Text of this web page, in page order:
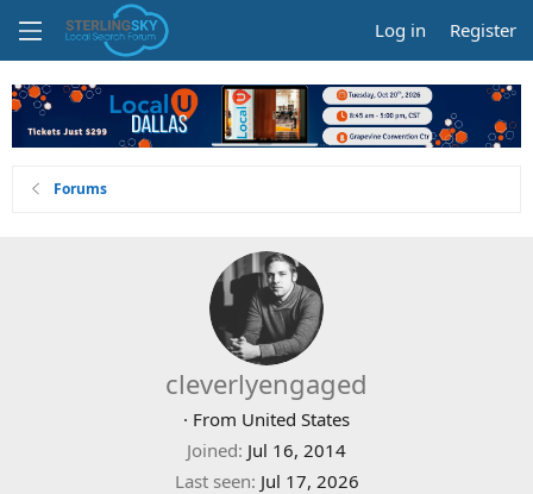
Log in Register
Forums
cleverlyengaged
· From United States
Joined Jul 16, 2014
Last seen Jul 17, 2026